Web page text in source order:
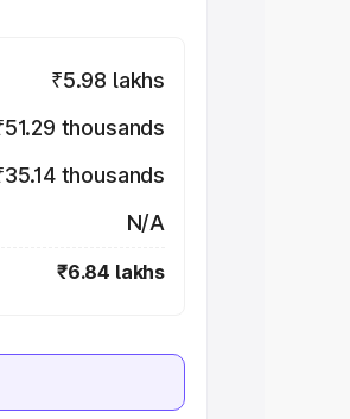
₹5.98 lakhs
thousands
thousands
N/A
₹6.84 lakhs